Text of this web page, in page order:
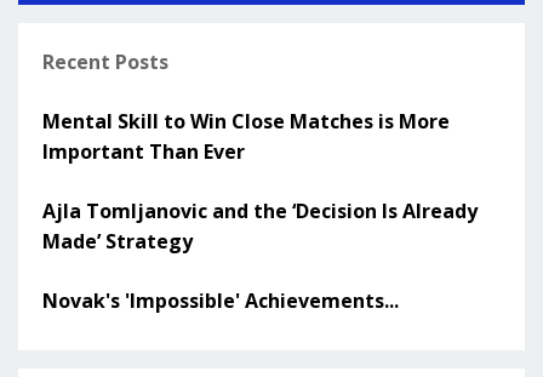
Recent Posts
Mental Skill to Win Close Matches is More
Important Than Ever
Ajla Tomljanovic and the ‘Decision Is Already
Made’ Strategy
Novak's 'Impossible' Achievements...